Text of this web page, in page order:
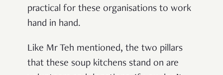
practical for these organisations to work
hand in hand.
Like Mr Teh mentioned, the two pillars
that these soup kitchens stand on are